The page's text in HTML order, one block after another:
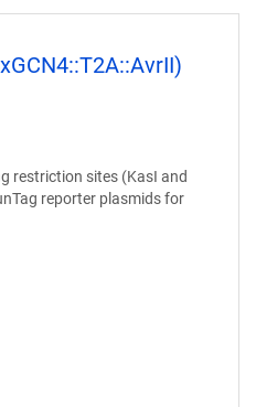
restriction sites (KasI and
reporter plasmids for